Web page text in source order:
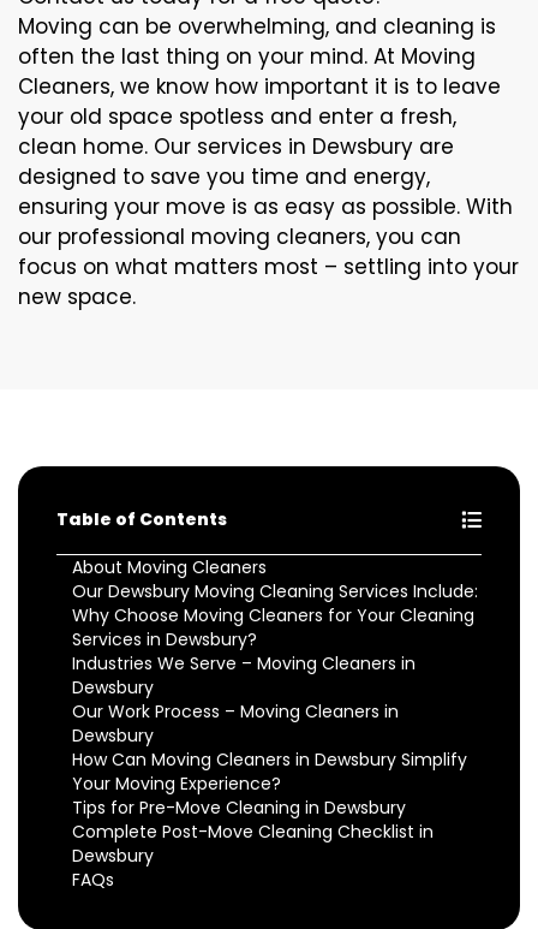
Moving can be overwhelming, and cleaning is
often the last thing on your mind. At Moving
Cleaners, we know how important it is to leave
your old space spotless and enter a fresh,
clean home. Our services in Dewsbury are
designed to save you time and energy,
ensuring your move is as easy as possible. With
our professional moving cleaners, you can
focus on what matters most – settling into your
new space.
Table of Contents
About Moving Cleaners
Our Dewsbury Moving Cleaning Services Include:
Why Choose Moving Cleaners for Your Cleaning
Services in Dewsbury?
Industries We Serve – Moving Cleaners in
Dewsbury
Our Work Process – Moving Cleaners in
Dewsbury
How Can Moving Cleaners in Dewsbury Simplify
Your Moving Experience?
Tips for Pre-Move Cleaning in Dewsbury
Complete Post-Move Cleaning Checklist in
Dewsbury
FAQs